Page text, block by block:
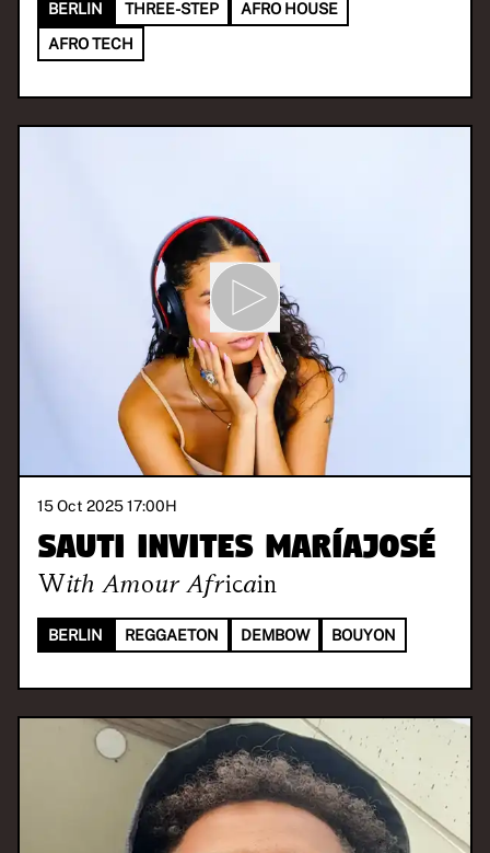
BERLIN THREE-STEP
AFRO HOUSE
AFRO TECH
15 Oct 2025 17:00H
SAUTI invites Maríajosé
With Amour Africain
BERLIN REGGAETON DEMBOW BOUYON